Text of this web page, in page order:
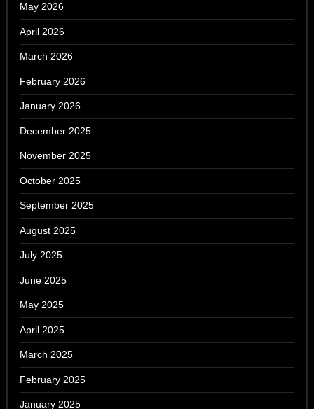
May 2026
April 2026
March 2026
February 2026
January 2026
December 2025
November 2025
October 2025
September 2025
August 2025
July 2025
June 2025
May 2025
April 2025
March 2025
February 2025
January 2025